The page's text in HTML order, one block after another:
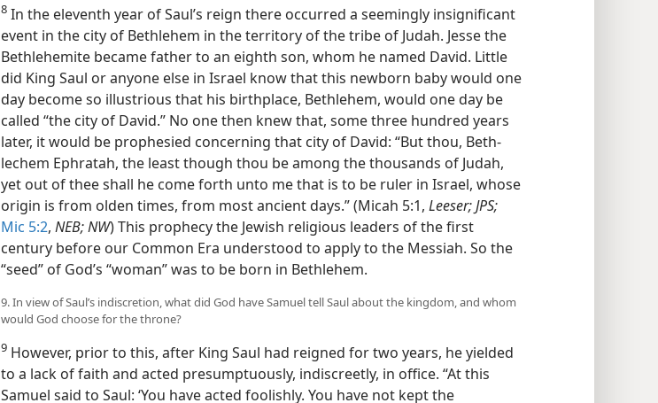
8 In the eleventh year of Saul’s reign there occurred a seemingly insignificant
event in the city of Bethlehem in the territory of the tribe of Judah. Jesse the
Bethlehemite became father to an eighth son, whom he named David. Little
did King Saul or anyone else in Israel know that this newborn baby would one
day become so illustrious that his birthplace, Bethlehem, would one day be
called “the city of David.” No one then knew that, some three hundred years
later, it would be prophesied concerning that city of David: “But thou, Beth-
lechem Ephratah, the least though thou be among the thousands of Judah,
yet out of thee shall he come forth unto me that is to be ruler in Israel, whose
origin is from olden times, from most ancient days.” (Micah 5:1, Leeser; JPS;
Mic 5:2, NEB; NW) This prophecy the Jewish religious leaders of the first
century before our Common Era understood to apply to the Messiah. So the
“seed” of God’s “woman” was to be born in Bethlehem.
9. In view of Saul’s indiscretion, what did God have Samuel tell Saul about the kingdom, and whom
would God choose for the throne?
9 However, prior to this, after King Saul had reigned for two years, he yielded
to a lack of faith and acted presumptuously, indiscreetly, in office. “At this
Samuel said to Saul: ‘You have acted foolishly. You have not kept the